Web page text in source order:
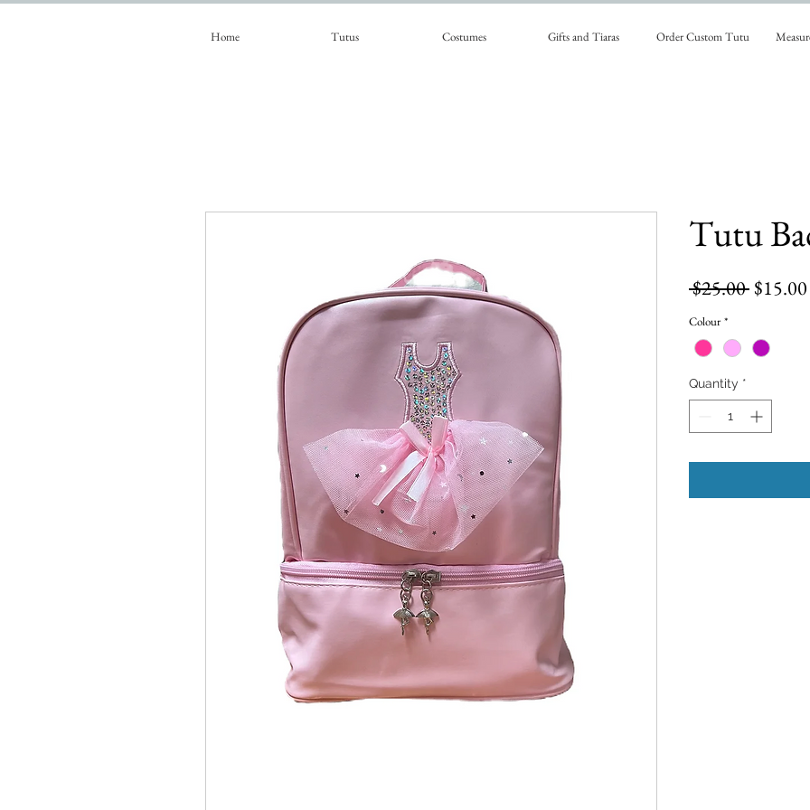
Home Tutus Costumes Gifts and Tiaras Order Custom Tutu
Tutu
$25.00 Regular
$15.00
Colour *
Quantity *